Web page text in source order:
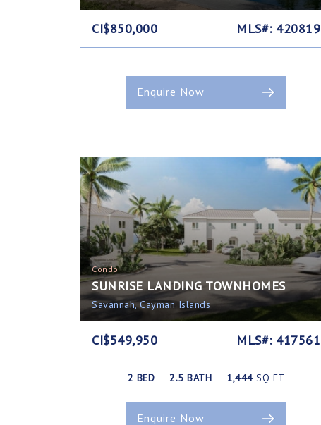
CI$850,000 MLS#: 420819
Enquire Now
Condo
SUNRISE LANDING TOWNHOMES
Savannah, Cayman Islands
CI$549,950 MLS#: 417561
2 BED 2.5 BATH 1,444 SQ FT
Enquire Now